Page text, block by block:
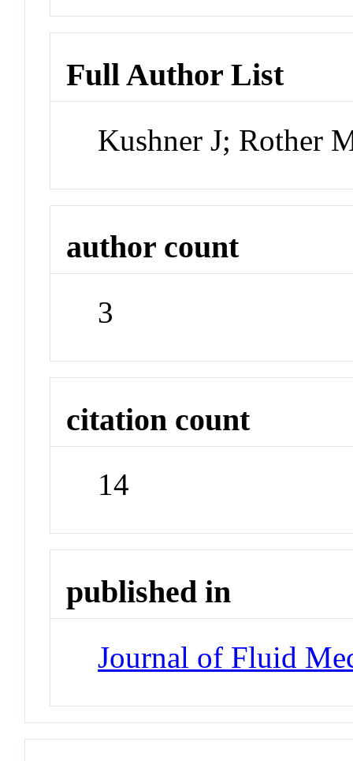
Full Author List
Kushner J; Rother
author count
3
citation count
14
published in
Journal of Fluid